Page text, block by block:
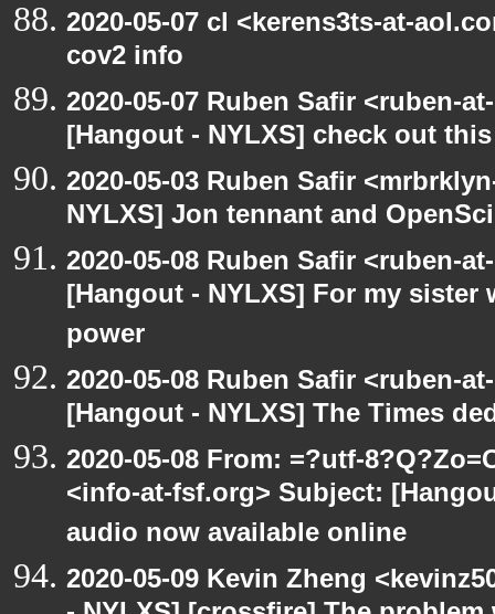
2020-05-07 cl <kerens3ts-at-
cov2 info
2020-05-07 Ruben Safir <ruben-
[Hangout - NYLXS] check out
2020-05-03 Ruben Safir
NYLXS] Jon tennant and
2020-05-08 Ruben Safir <ruben-
[Hangout - NYLXS] For my
power
2020-05-08 Ruben Safir <ruben-
[Hangout - NYLXS] The Times
2020-05-08 From: =?utf-
<info-at-fsf.org> Subject:
audio now available online
2020-05-09 Kevin Zheng